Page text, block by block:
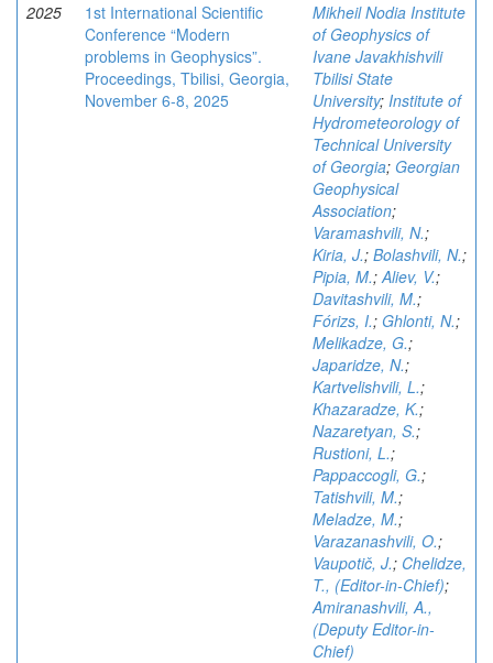
2025
1st International Scientific
Conference “Modern
problems in Geophysics”.
Proceedings, Tbilisi, Georgia,
November 6-8, 2025
Mikheil Nodia Institute
of Geophysics of
Ivane Javakhishvili
Tbilisi State
University; Institute of
Hydrometeorology of
Technical University
of Georgia; Georgian
Geophysical
Association;
Varamashvili, N.;
Kiria, J.; Bolashvili, N.;
Pipia, M.;Aliev, V.;
Davitashvili, M.;
Fórizs, I.; Ghlonti, N.;
Melikadze, G.;
Japaridze, N.;
Kartvelishvili, L.;
Khazaradze, K.;
Nazaretyan, S.;
Rustioni, L.;
Pappaccogli, G.;
Tatishvili, M.;
Meladze, M.;
Varazanashvili, O.;
Vaupotič, J.; Chelidze,
T., (Editor-in-Chief);
Amiranashvili, A.,
(Deputy Editor-in-
Chief)